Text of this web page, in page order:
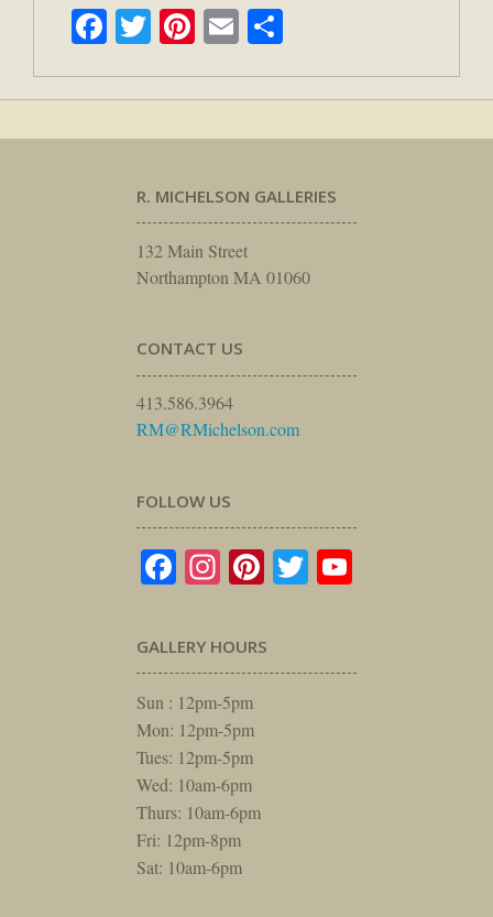
Facebook
TwitterPinterest
Email
R. MICHELSON GALLERIES
132 Main Street
Northampton MA 01060
CONTACT US
413.586.3964
RM@RMichelson.com
FOLLOW US
Facebook
Instagram
Pinterest
Twitter
GALLERY HOURS
Sun : 12pm-5pm
Mon: 12pm-5pm
Tues: 12pm-5pm
Wed: 10am-6pm
Thurs: 10am-6pm
Fri: 12pm-8pm
Sat: 10am-6pm